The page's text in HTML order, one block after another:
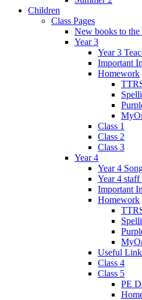
Children
Class Pages
New books to
Year 3
Year 3
Important
Homework
Class 1
Class 2
Class 3
Year 4
Year 4
Year 4
Important
Homework
Useful
Class 4
Class 5
PE